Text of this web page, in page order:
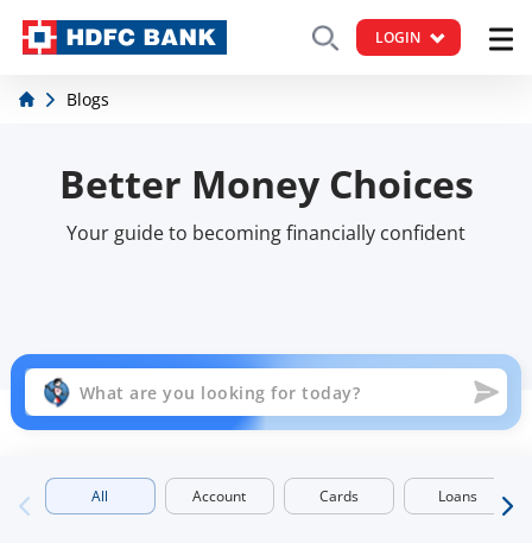
LOGIN
Blogs
Better Money Choices
Your guide to becoming financially confident
All Account Cards Loans